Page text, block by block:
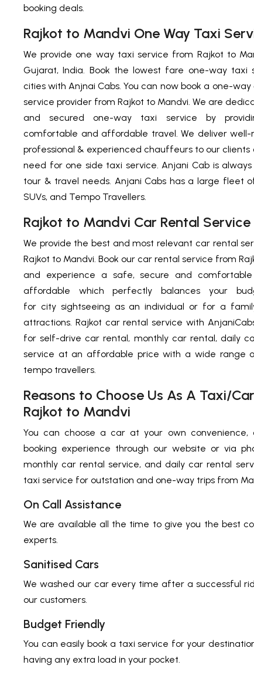
booking deals.
Rajkot to Mandvi One Way Taxi
We provide one way taxi service from Rajkot to
Gujarat, India. Book the lowest fare one-way taxi
cities with Anjnai Cabs. You can now book a one-
service provider from Rajkot to Mandvi. We are
and secured one-way taxi service by
comfortable and affordable travel. We deliver
professional & experienced chauffeurs to our
need for one side taxi service. Anjani Cab is
tour & travel needs. Anjani Cabs has a large fleet
SUVs, and Tempo Travellers.
Rajkot to Mandvi Car Rental Service
We provide the best and most relevant car rental
Rajkot to Mandvi. Book our car rental service from
and experience a safe, secure and
affordable which perfectly balances your
for city sightseeing as an individual or for a
attractions. Rajkot car rental service with
for self-drive car rental, monthly car rental, daily
service at an affordable price with a wide range
tempo travellers.
Reasons to Choose Us As A Taxi/
Rajkot to Mandvi
You can choose a car at your own
booking experience through our website or via
monthly car rental service, and daily car rental
taxi service for outstation and one-way trips from
On Call Assistance
We are available all the time to give you the best
experts.
Sanitised Cars
We washed our car every time after a successful
our customers.
Budget Friendly
You can easily book a taxi service for your
having any extra load in your pocket.